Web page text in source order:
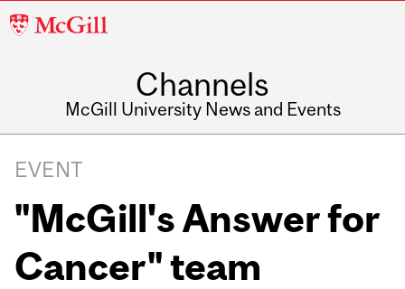
McGill
Channels
McGill University News and Events
EVENT
"McGill's Answer for
Cancer" team